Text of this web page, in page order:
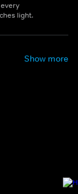
light.
Show more